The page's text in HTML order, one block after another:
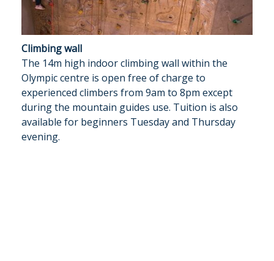
Climbing wall
The 14m high indoor climbing wall within the
Olympic centre is open free of charge to
experienced climbers from 9am to 8pm except
during the mountain guides use. Tuition is also
available for beginners Tuesday and Thursday
evening.